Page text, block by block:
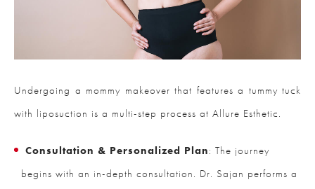
Undergoing a mommy makeover that features a tummy tuck
with liposuction is a multi-step process at Allure Esthetic.
Consultation & Personalized Plan: The journey
begins with an in-depth consultation. Dr. Sajan performs a